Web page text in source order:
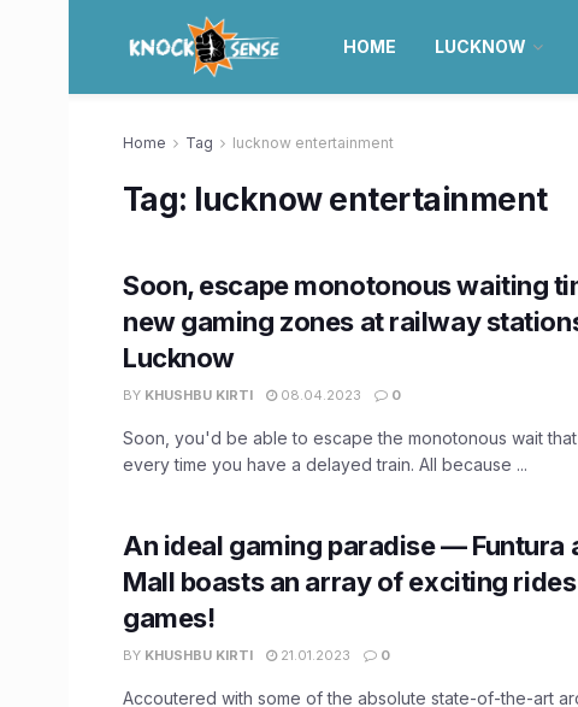
HOME LUCKNOW
Home Tag lucknow entertainment
Tag: lucknow entertainment
Soon, escape monotonous waiting
new gaming zones at railway
Lucknow
BY KHUSHBU KIRTI 08.04.2023 0
Soon, you'd be able to escape the monotonous wait
every time you have a delayed train. All because ...
An ideal gaming paradise — Funtura
Mall boasts an array of exciting
games!
BY KHUSHBU KIRTI 21.01.2023 0
Accoutered with some of the absolute state-of-the-art